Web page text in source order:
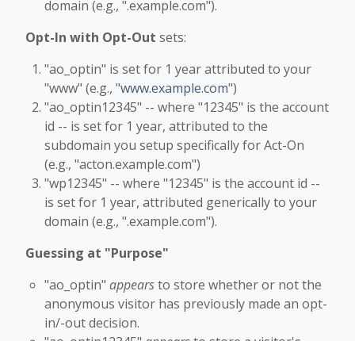
domain (e.g., ".example.com").
Opt-In with Opt-Out sets:
"ao_optin" is set for 1 year attributed to your
"www" (e.g., "www.example.com")
"ao_optin12345" -- where "12345" is the account
id -- is set for 1 year, attributed to the
subdomain you setup specifically for Act-On
(e.g., "acton.example.com")
"wp12345" -- where "12345" is the account id --
is set for 1 year, attributed generically to your
domain (e.g., ".example.com").
Guessing at "Purpose"
"ao_optin" appearsto store whether or not the
anonymous visitor has previously made an opt-
in/-out decision.